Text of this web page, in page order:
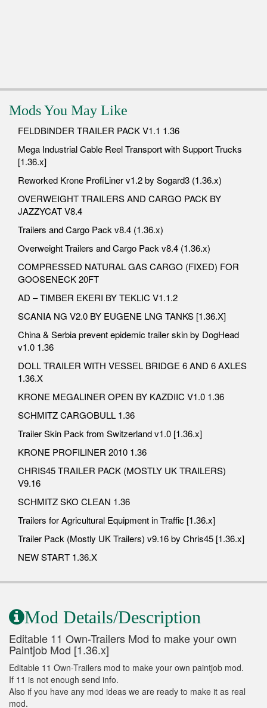
Mods You May Like
FELDBINDER TRAILER PACK V1.1 1.36
Mega Industrial Cable Reel Transport with Support Trucks
[1.36.x]
Reworked Krone ProfiLiner v1.2 by Sogard3 (1.36.x)
OVERWEIGHT TRAILERS AND CARGO PACK BY
JAZZYCAT V8.4
Trailers and Cargo Pack v8.4 (1.36.x)
Overweight Trailers and Cargo Pack v8.4 (1.36.x)
COMPRESSED NATURAL GAS CARGO (FIXED) FOR
GOOSENECK 20FT
AD – TIMBER EKERI BY TEKLIC V1.1.2
SCANIA NG V2.0 BY EUGENE LNG TANKS [1.36.X]
China & Serbia prevent epidemic trailer skin by DogHead
v1.0 1.36
DOLL TRAILER WITH VESSEL BRIDGE 6 AND 6 AXLES
1.36.X
KRONE MEGALINER OPEN BY KAZDIIC V1.0 1.36
SCHMITZ CARGOBULL 1.36
Trailer Skin Pack from Switzerland v1.0 [1.36.x]
KRONE PROFILINER 2010 1.36
CHRIS45 TRAILER PACK (MOSTLY UK TRAILERS)
V9.16
SCHMITZ SKO CLEAN 1.36
Trailers for Agricultural Equipment in Traffic [1.36.x]
Trailer Pack (Mostly UK Trailers) v9.16 by Chris45 [1.36.x]
NEW START 1.36.X
Mod Details/Description
Editable 11 Own-Trailers Mod to make your own
Paintjob Mod [1.36.x]
Editable 11 Own-Trailers mod to make your own paintjob mod.
If 11 is not enough send info.
Also if you have any mod ideas we are ready to make it as real
mod.